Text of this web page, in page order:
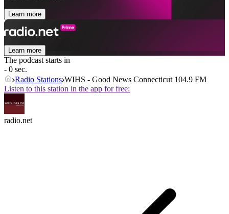
Learn more
Learn more
The podcast starts in
- 0 sec.
Radio Stations WIHS - Good News Connecticut 104.9 FM
Listen to this station in the app for free:
radio.net